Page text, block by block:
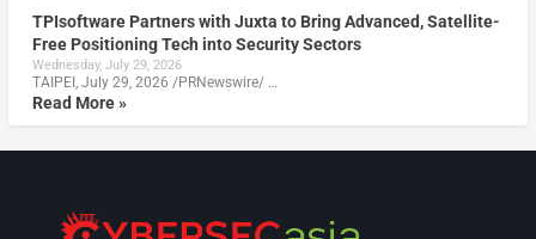
TPIsoftware Partners with Juxta to Bring Advanced, Satellite-
Free Positioning Tech into Security Sectors
Wednesday, July 29, 2026
TAIPEI, July 29, 2026 /PRNewswire/ …
Read More »